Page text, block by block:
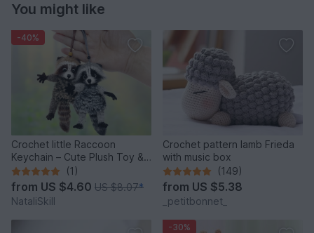
You might like
-40%
Crochet little Raccoon
Keychain – Cute Plush Toy &
Stress Relief Accessory.
(1)
from US $4.60 US $8.07*
NataliSkill
Crochet pattern lamb Frieda
with music box
(149)
from US $5.38
_petitbonnet_
-30%